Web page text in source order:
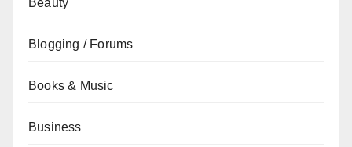
Beauty
Blogging / Forums
Books & Music
Business